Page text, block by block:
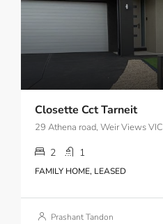
Closette Cct Tarneit
29 Athena road, Weir Views VIC
2 1
FAMILY HOME, LEASED
Prashant Tandon